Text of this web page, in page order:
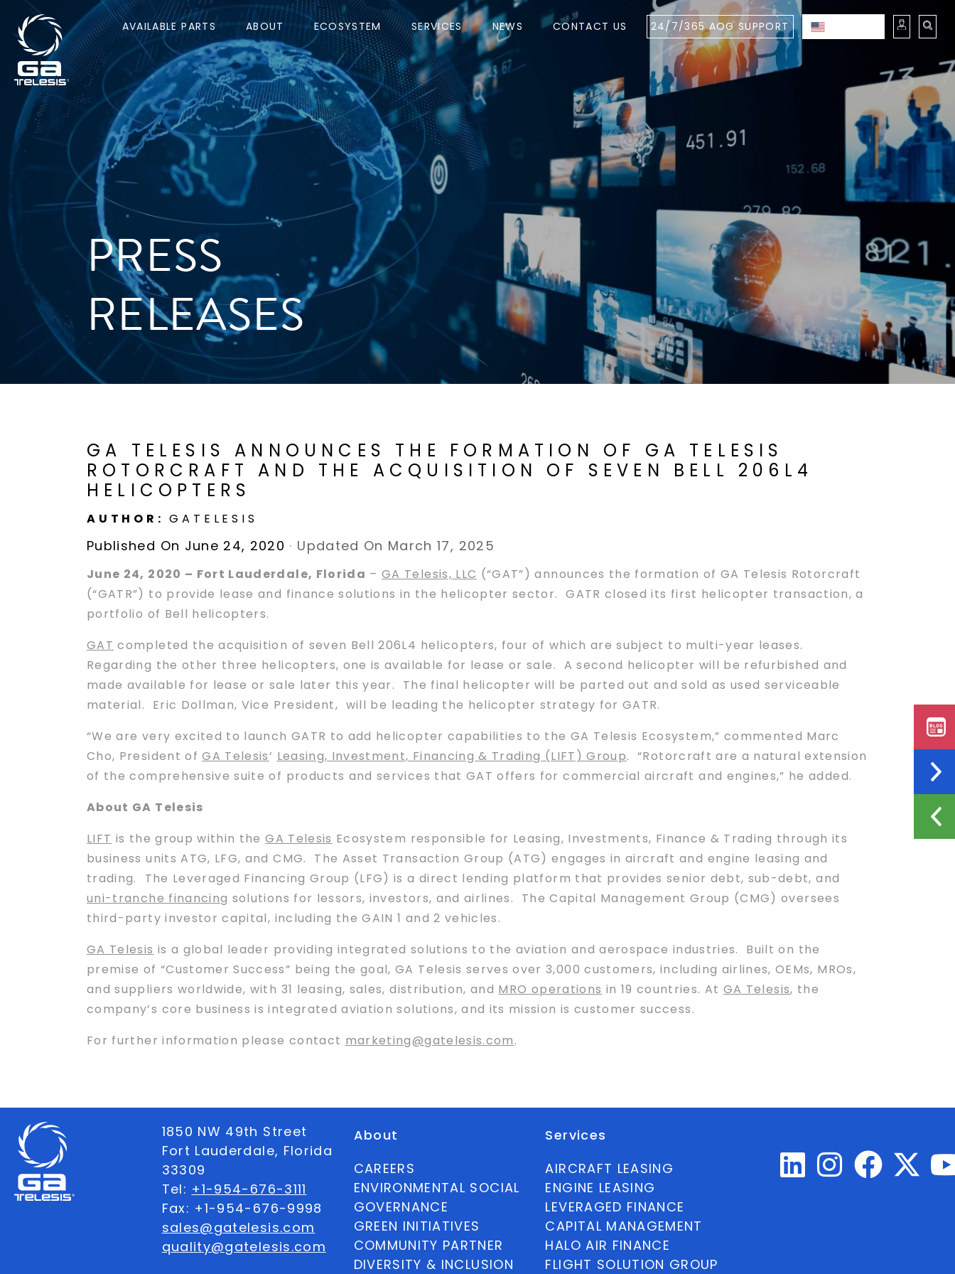
AVAILABLE PARTS ABOUT ECOSYSTEM SERVICES NEWS CONTACT US 24/7/365 AOG SUPPORT
PRESS
RELEASES
GA TELESIS ANNOUNCES THE FORMATION OF GA TELESIS
ROTORCRAFT AND THE ACQUISITION OF SEVEN BELL 206L4
HELICOPTERS
AUTHOR:GATELESIS
Published On June 24, 2020 · Updated On March 17, 2025
June 24, 2020 – Fort Lauderdale, Florida –GA Telesis, LLC (“GAT”) announces the formation of GA Telesis Rotorcraft
(“GATR”) to provide lease and finance solutions in the helicopter sector. GATR closed its first helicopter transaction, a
portfolio of Bell helicopters.
GAT completed the acquisition of seven Bell 206L4 helicopters, four of which are subject to multi-year leases.
Regarding the other three helicopters, one is available for lease or sale. A second helicopter will be refurbished and
made available for lease or sale later this year. The final helicopter will be parted out and sold as used serviceable
material. Eric Dollman, Vice President, will be leading the helicopter strategy for GATR.
“We are very excited to launch GATR to add helicopter capabilities to the GA Telesis Ecosystem,” commented Marc
Cho, President ofGA Telesis’ Leasing, Investment, Financing & Trading (LIFT) Group. “Rotorcraft are a natural extension
of the comprehensive suite of products and services that GAT offers for commercial aircraft and engines,” he added.
About GA Telesis
LIFT is the group within theGA Telesis Ecosystem responsible for Leasing, Investments, Finance & Trading through its
business units ATG, LFG, and CMG. The Asset Transaction Group (ATG) engages in aircraft and engine leasing and
trading. The Leveraged Financing Group (LFG) is a direct lending platform that provides senior debt, sub-debt, and
uni-tranche financing solutions for lessors, investors, and airlines. The Capital Management Group (CMG) oversees
third-party investor capital, including the GAIN 1 and 2 vehicles.
GA Telesis is a global leader providing integrated solutions to the aviation and aerospace industries. Built on the
premise of “Customer Success” being the goal, GA Telesis serves over 3,000 customers, including airlines, OEMs, MROs,
and suppliers worldwide, with 31 leasing, sales, distribution, and MRO operations in 19 countries. At GA Telesis, the
company’s core business is integrated aviation solutions, and its mission is customer success.
For further information please contact marketing@gatelesis.com.
1850 NW 49th Street
Fort Lauderdale, Florida
33309
Tel: +1-954-676-3111
Fax: +1-954-676-9998
sales@gatelesis.com
quality@gatelesis.com
About
CAREERS
ENVIRONMENTAL SOCIAL
GOVERNANCE
GREEN INITIATIVES
COMMUNITY PARTNER
DIVERSITY & INCLUSION
Services
AIRCRAFT LEASING
ENGINE LEASING
LEVERAGED FINANCE
CAPITAL MANAGEMENT
HALO AIR FINANCE
FLIGHT SOLUTION GROUP